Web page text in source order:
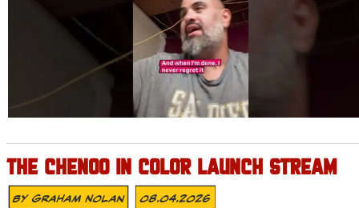
THE CHENOO IN COLOR LAUNCH STREAM
ByGraham Nolan 08.04.2026